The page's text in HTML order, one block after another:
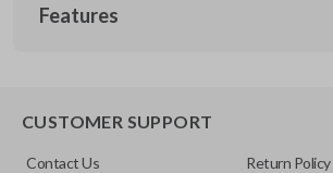
NISCLEZI
Features
CUSTOMER SUPPORT
Contact Us Return Policy